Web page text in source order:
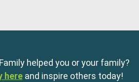
helped you or your family?
here and inspire others today!